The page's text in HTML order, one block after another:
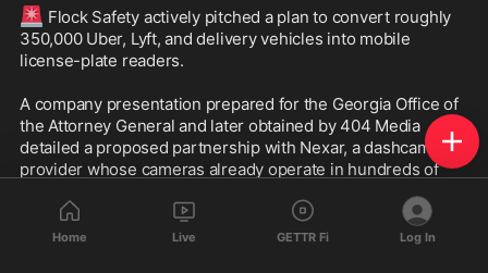
🚨 Flock Safety actively pitched a plan to convert roughly
350,000 Uber, Lyft, and delivery vehicles into mobile
license-plate readers.
A company presentation prepared for the Georgia Office of
the Attorney General and later obtained by 404 Media
detailed a proposed partnership with Nexar, a dashcam
provider whose cameras already operate in hundreds of
The plan would have used those devices, installed in Uber,
Home Live GETTR Fi Log In